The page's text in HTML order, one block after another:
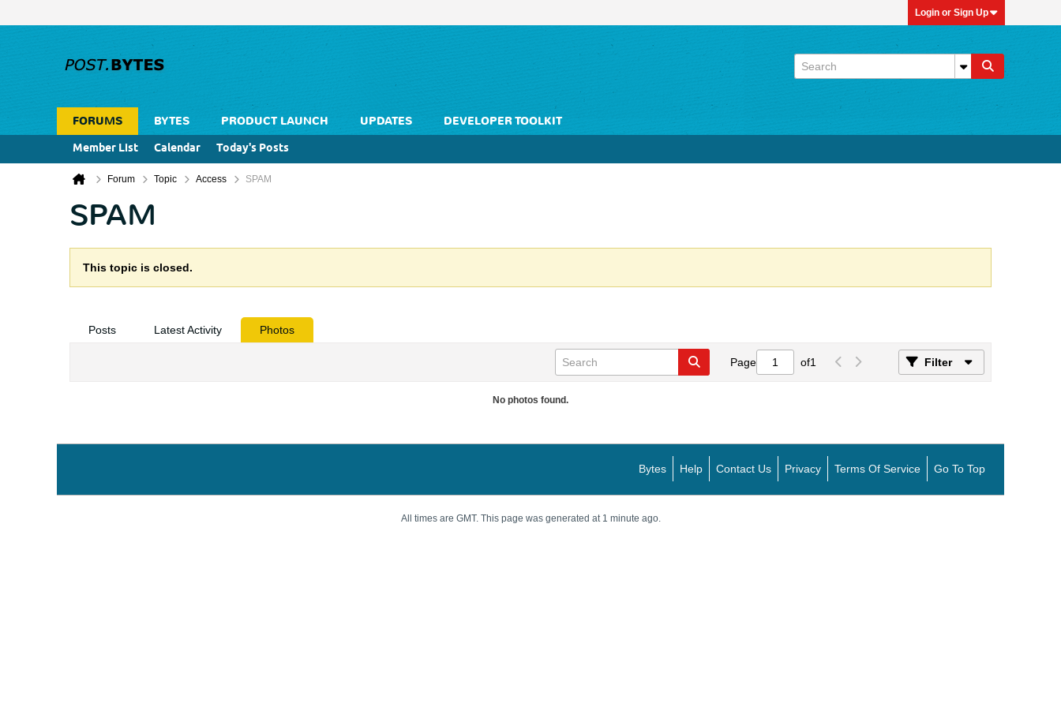
Login or Sign Up
FORUMS BYTES PRODUCT LAUNCH UPDATES
DEVELOPER TOOLKIT
Member List
Calendar Today's Posts
Forum Topic Access SPAM
SPAM
This topic is closed.
Posts Latest Activity Photos
Page of1 Filter
No photos found.
Bytes Help Contact Us Privacy Terms Of Service Go To Top
All times are GMT. This page was generated at 1 minute ago.